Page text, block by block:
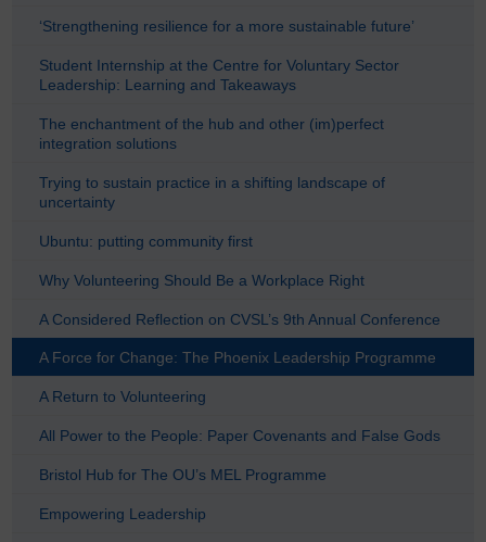
‘Strengthening resilience for a more sustainable future’
Student Internship at the Centre for Voluntary Sector
Leadership: Learning and Takeaways
The enchantment of the hub and other (im)perfect
integration solutions
Trying to sustain practice in a shifting landscape of
uncertainty
Ubuntu: putting community first
Why Volunteering Should Be a Workplace Right
A Considered Reflection on CVSL’s 9th Annual Conference
A Force for Change: The Phoenix Leadership Programme
A Return to Volunteering
All Power to the People: Paper Covenants and False Gods
Bristol Hub for The OU’s MEL Programme
Empowering Leadership